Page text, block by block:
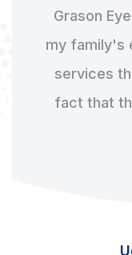
Grason
my family's
services
fact that